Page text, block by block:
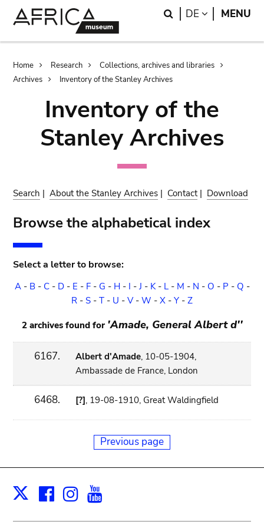
Search
DE LANGUAGE
MENU
Breadcrumb
Home Research
Collections, archives and libraries
Archives
Inventory of the Stanley Archives
Inventory of the
Stanley Archives
Search |About the Stanley Archives | Contact| Download
Browse the alphabetical index
Select a letter to browse:
A- B- C- D- E - F- G - H- I -J - K- L- M - N - O - P - Q -
R - S - T - U - V- W - X - Y - Z
2 archives found for 'Amade, General Albert d''
6167. Albert d'Amade, 10-05-1904,
Ambassade de France, London
6468. [?], 19-08-1910, Great Waldingfield
Previous page
X Facebook
Instagram